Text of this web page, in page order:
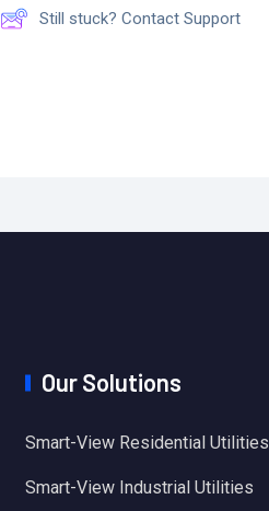
Still stuck? Contact Support
Our Solutions
Smart-View Residential Utilities
Smart-View Industrial Utilities